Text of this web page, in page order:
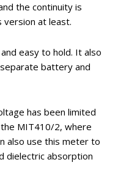
the continuity is
at least.
easy to hold. It also
battery and
has been limited
MIT410/2, where
also use this meter to
dielectric absorption